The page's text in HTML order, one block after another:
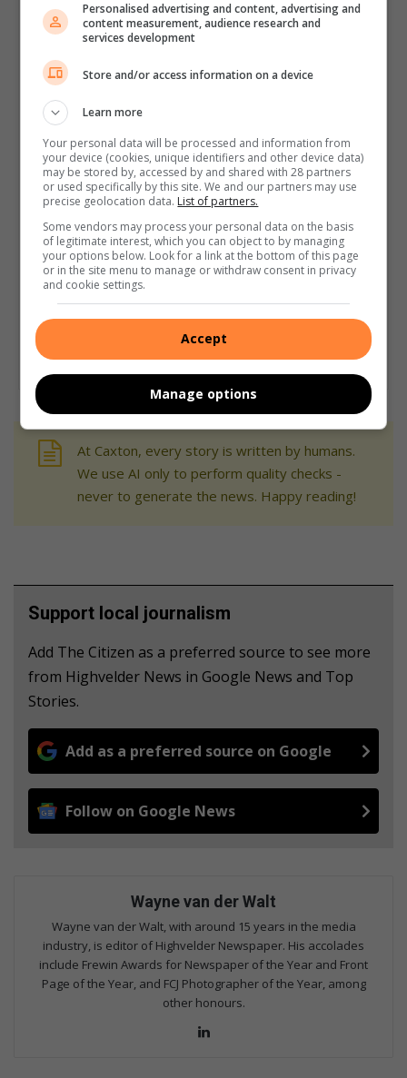
At Caxton, every story is written by humans.
We use AI only to perform quality checks -
never to generate the news. Happy reading!
Support local journalism
Add The Citizen as a preferred source to see more
from Highvelder News in Google News and Top
Stories.
Add as a preferred source on Google
Follow on Google News
Wayne van der Walt
Wayne van der Walt, with around 15 years in the media
industry, is editor of Highvelder Newspaper. His accolades
include Frewin Awards for Newspaper of the Year and Front
Page of the Year, and FCJ Photographer of the Year, among
other honours.
Personalised advertising and content, advertising and
content measurement, audience research and
services development
Store and/or access information on a device
Learn more
Your personal data will be processed and information from
your device (cookies, unique identifiers and other device data)
may be stored by, accessed by and shared with 28 partners
or used specifically by this site. We and our partners may use
precise geolocation data. List of partners.
Some vendors may process your personal data on the basis
of legitimate interest, which you can object to by managing
your options below. Look for a link at the bottom of this page
or in the site menu to manage or withdraw consent in privacy
and cookie settings.
Accept
Manage options